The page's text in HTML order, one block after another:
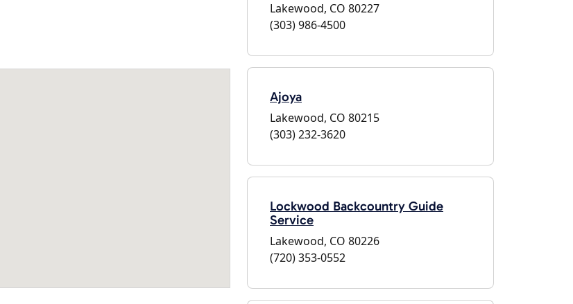
Lakewood, CO 80227
(303) 986-4500
Ajoya
Lakewood, CO 80215
(303) 232-3620
Lockwood Backcountry Guide
Service
Lakewood, CO 80226
(720) 353-0552